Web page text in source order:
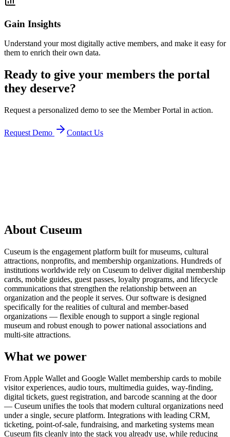
Gain Insights
Understand your most digitally active members, and make it easy for
them to enrich their own data.
Ready to give your members the portal
they deserve?
Request a personalized demo to see the Member Portal in action.
Request Demo Contact Us
About Cuseum
Cuseum is the engagement platform built for museums, cultural
attractions, nonprofits, and membership organizations. Hundreds of
institutions worldwide rely on Cuseum to deliver digital membership
cards, mobile guides, guest passes, loyalty programs, and lifecycle
communications that strengthen the relationship between an
organization and the people it serves. Our software is designed
specifically for the realities of cultural and member-based
organizations — flexible enough to support a single regional
museum and robust enough to power national associations and
multi-site attractions.
What we power
From Apple Wallet and Google Wallet membership cards to mobile
visitor experiences, audio tours, multimedia guides, way-finding,
digital tickets, guest registration, and barcode scanning at the door
— Cuseum unifies the tools that modern cultural organizations need
under a single, secure platform. Integrations with leading CRM,
ticketing, point-of-sale, fundraising, and marketing systems mean
Cuseum fits cleanly into the stack you already use, while reducing